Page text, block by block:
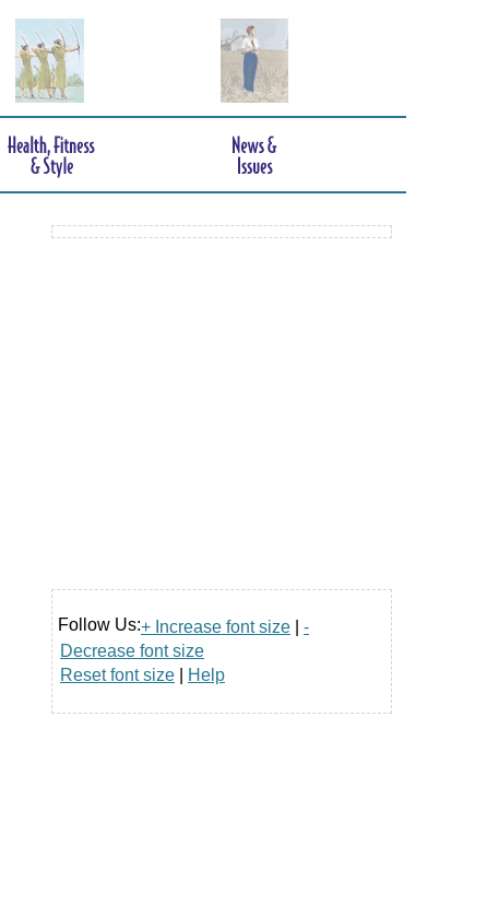
Follow Us:+ Increase font size
-
Decrease font size
Reset font size
Help